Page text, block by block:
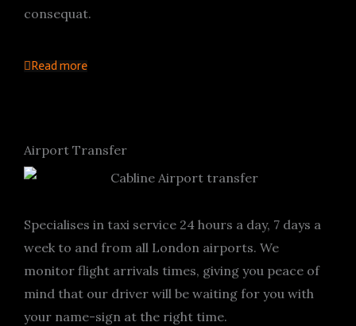
Airport Transfer
Specialises in taxi service 24 hours a day, 7 days a
week to and from all London airports. We
monitor flight arrivals times, giving you peace of
mind that our driver will be waiting for you with
your name-sign at the right time.
consequat.
Read more